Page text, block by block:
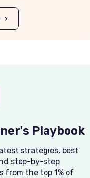
Playbook
strategies, best
step-by-step
from the top 1% of